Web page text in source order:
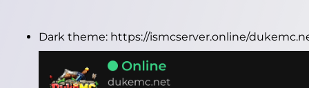
Dark theme: https://ismcserver.online/